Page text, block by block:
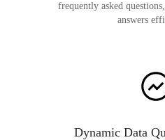
frequently asked
answers
Dynamic Data